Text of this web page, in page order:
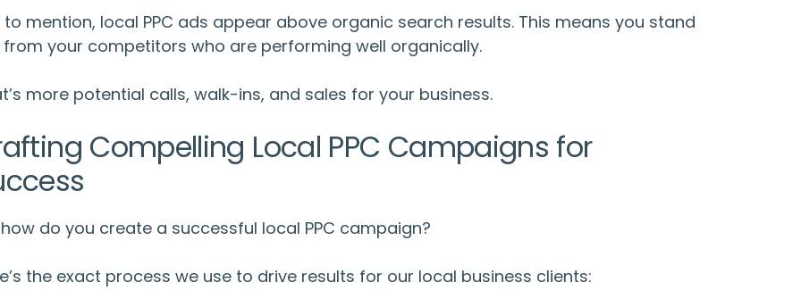
to mention, local PPC ads appear above organic search results. This means you stand
your competitors who are performing well organically.
more potential calls, walk-ins, and sales for your business.
Compelling Local PPC Campaigns for
do you create a successful local PPC campaign?
the exact process we use to drive results for our local business clients: